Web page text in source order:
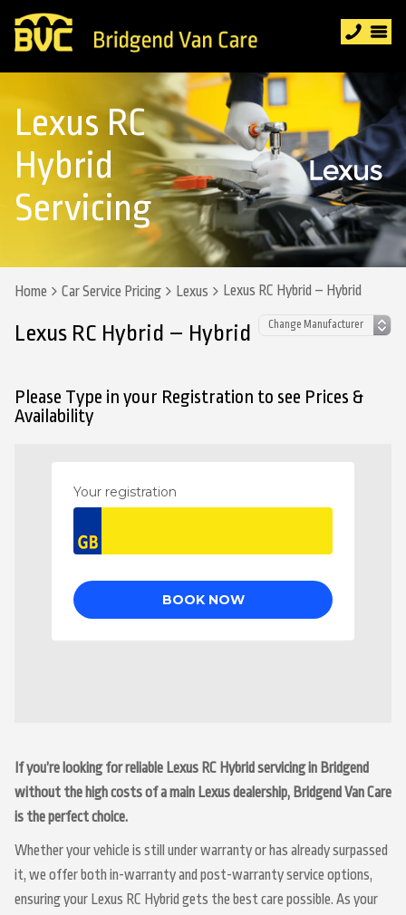
Lexus RC
Hybrid
Servicing
Home Car Service Pricing Lexus Lexus RC Hybrid – Hybrid
Lexus RC Hybrid – Hybrid
Please Type in your Registration to see Prices &
Availability
If you’re looking for reliable Lexus RC Hybrid servicing in Bridgend
without the high costs of a main Lexus dealership, Bridgend Van Care
is the perfect choice.
Whether your vehicle is still under warranty or has already surpassed
it, we offer both in-warranty and post-warranty service options,
ensuring your Lexus RC Hybrid gets the best care possible. As your